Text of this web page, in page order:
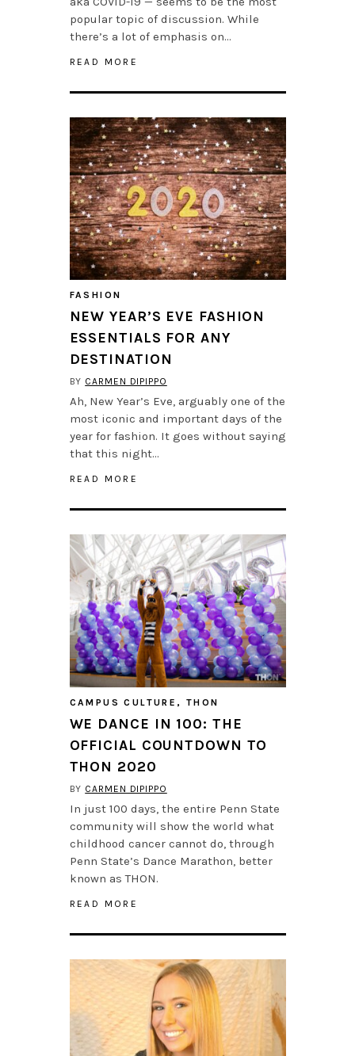
popular topic of discussion. While
there’s a lot of emphasis on…
READ MORE
FASHION
NEW YEAR’S EVE FASHION
ESSENTIALS FOR ANY
DESTINATION
BY CARMEN DIPIPPO
Ah, New Year’s Eve, arguably one of the
most iconic and important days of the
year for fashion. It goes without saying
that this night…
READ MORE
CAMPUS CULTURE , THON
WE DANCE IN 100: THE
OFFICIAL COUNTDOWN TO
THON 2020
BY CARMEN DIPIPPO
In just 100 days, the entire Penn State
community will show the world what
childhood cancer cannot do, through
Penn State’s Dance Marathon, better
known as THON.
READ MORE